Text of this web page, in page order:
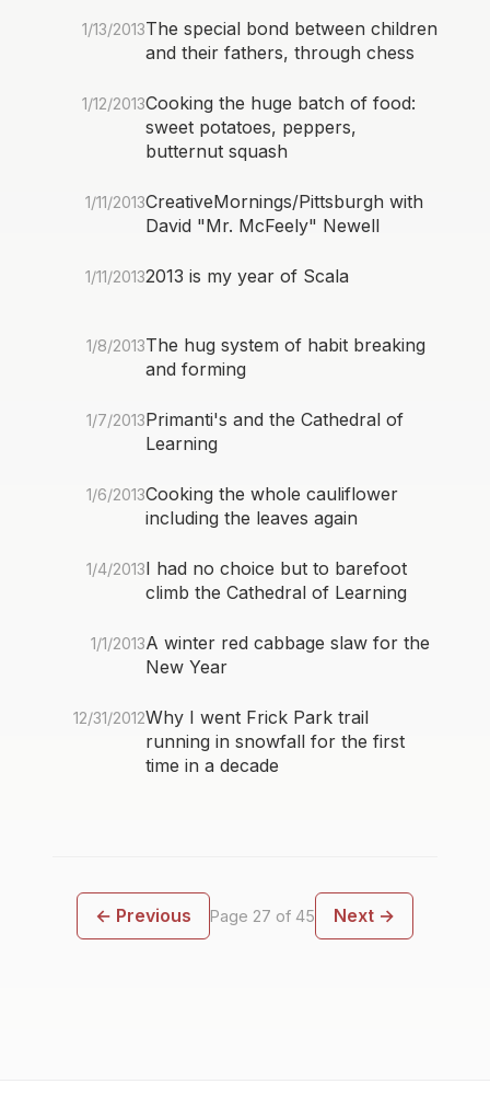
1/13/2013The special bond between children
and their fathers, through chess
1/12/2013Cooking the huge batch of food:
sweet potatoes, peppers,
butternut squash
1/11/2013CreativeMornings/Pittsburgh with
David "Mr. McFeely" Newell
1/11/20132013 is my year of Scala
1/8/2013The hug system of habit breaking
and forming
1/7/2013Primanti's and the Cathedral of
Learning
1/6/2013Cooking the whole cauliflower
including the leaves again
1/4/2013I had no choice but to barefoot
climb the Cathedral of Learning
1/1/2013A winter red cabbage slaw for the
New Year
12/31/2012Why I went Frick Park trail
running in snowfall for the first
time in a decade
← Previous Page 27 of 45 Next →